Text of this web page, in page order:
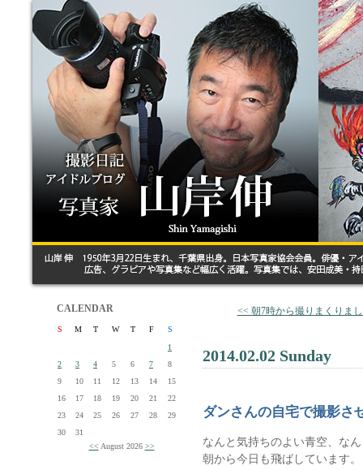
CALENDAR
S M T W T F
S
1
2
3 4 5 6 7
8
9
10 11 12 13 14
15
16
17 18 19 20 21
22
23
24 25 26 27 28
29
30
31
<< August 2026 >>
<< 朝7時から撮りまくりま
2014.02.02 Sunday
ダンさんの自宅で撮影さ
なんと気持ちのよい青空、な
朝から今日も飛ばしています。